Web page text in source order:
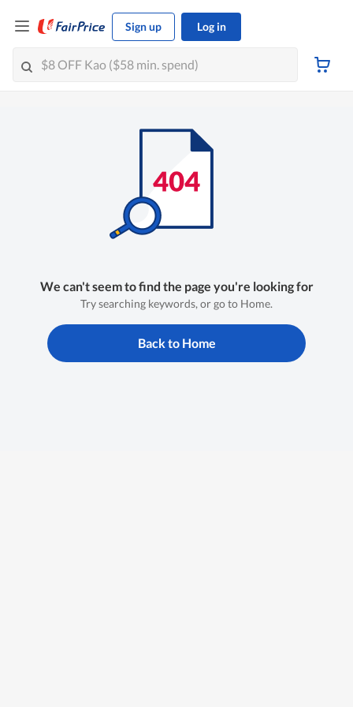
Sign up Log in
We can't seem to find the page you're looking for
Try searching keywords, or go to Home.
Back to Home